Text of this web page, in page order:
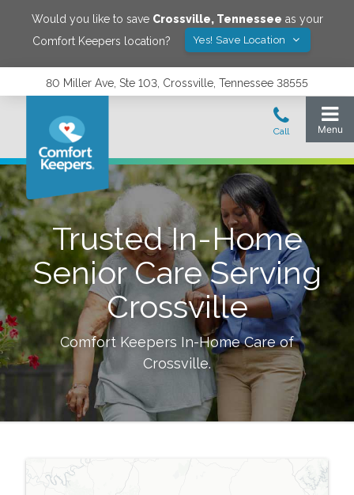
Would you like to save Crossville, Tennessee as your
Comfort Keepers location?
Yes! Save Location
80 Miller Ave, Ste 103, Crossville, Tennessee 38555
Trusted In-Home
Senior Care Serving
Crossville
Comfort Keepers In-Home Care of
Crossville.